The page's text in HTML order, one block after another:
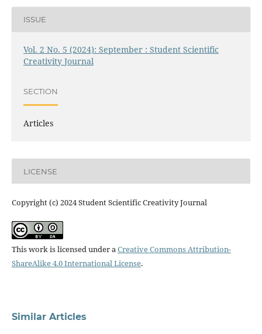
ISSUE
Vol. 2 No. 5 (2024): September : Student Scientific
Creativity Journal
SECTION
Articles
LICENSE
Copyright (c) 2024 Student Scientific Creativity Journal
This work is licensed under aCreative Commons Attribution-
ShareAlike 4.0 International License.
Similar Articles